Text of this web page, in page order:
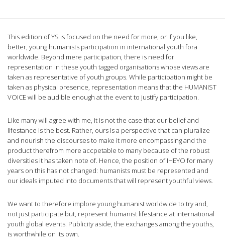
This edition of YS is focused on the need for more, or if you like,
better, young humanists participation in international youth fora
worldwide. Beyond mere participation, there is need for
representation in these youth tagged organisations whose views are
taken as representative of youth groups. While participation might be
taken as physical presence, representation means that the HUMANIST
VOICE will be audible enough at the event to justify participation.
Like many will agree with me, it is not the case that our belief and
lifestance is the best. Rather, ours is a perspective that can pluralize
and nourish the discourses to make it more encompassing and the
product therefrom more accpetable to many because of the robust
diversities it has taken note of. Hence, the position of IHEYO for many
years on this has not changed: humanists must be represented and
our ideals imputed into documents that will represent youthful views.
We want to therefore implore young humanist worldwide to try and,
not just participate but, represent humanist lifestance at international
youth global events. Publicity aside, the exchanges among the youths,
is worthwhile on its own.